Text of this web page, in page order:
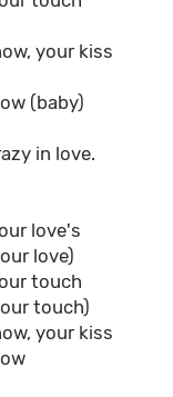
your kiss
(baby)
in love.
love's
love)
touch
touch)
your kiss